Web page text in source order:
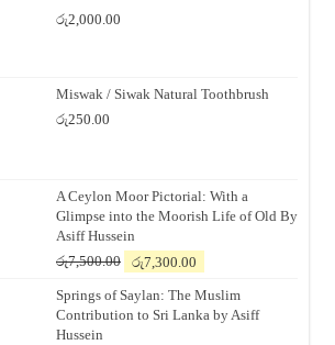
රු2,000.00
Miswak / Siwak Natural Toothbrush
රු250.00
A Ceylon Moor Pictorial: With a
Glimpse into the Moorish Life of Old By
Asiff Hussein
රු7,500.00
Original
was:
රු7,500.00.
රු7,300.00
is:
රු7,300.00.
Springs of Saylan: The Muslim
Contribution to Sri Lanka by Asiff
Hussein